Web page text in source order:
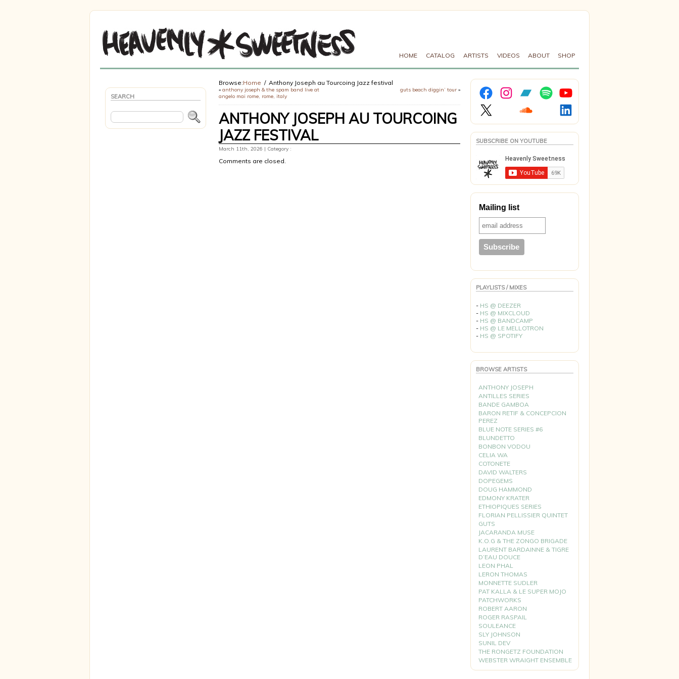
HOME CATALOG ARTISTS VIDEOS ABOUT SHOP
SEARCH
Browse:Home Anthony Joseph au Tourcoing Jazz festival
« anthony joseph & the spam band live at
angelo mai rome, rome, italy
guts beach diggin’ tour »
ANTHONY JOSEPH AU TOURCOING
JAZZ FESTIVAL
March 11th, 2026 | Category :
Comments are closed.
YouTube
X
SUBSCRIBE ON YOUTUBE
Mailing list
PLAYLISTS / MIXES
- HS @ DEEZER
- HS @ MIXCLOUD
- HS @ BANDCAMP
- HS @ LE MELLOTRON
- HS @ SPOTIFY
BROWSE ARTISTS
ANTHONY JOSEPH
ANTILLES SERIES
BANDE GAMBOA
BARON RETIF & CONCEPCION
PEREZ
BLUE NOTE SERIES #6
BLUNDETTO
BONBON VODOU
CELIA WA
COTONETE
DAVID WALTERS
DOPEGEMS
DOUG HAMMOND
EDMONY KRATER
ETHIOPIQUES SERIES
FLORIAN PELLISSIER QUINTET
GUTS
JACARANDA MUSE
K.O.G & THE ZONGO BRIGADE
LAURENT BARDAINNE & TIGRE
D’EAU DOUCE
LEON PHAL
LERON THOMAS
MONNETTE SUDLER
PAT KALLA & LE SUPER MOJO
PATCHWORKS
ROBERT AARON
ROGER RASPAIL
SOULEANCE
SLY JOHNSON
SUNIL DEV
THE RONGETZ FOUNDATION
WEBSTER WRAIGHT ENSEMBLE